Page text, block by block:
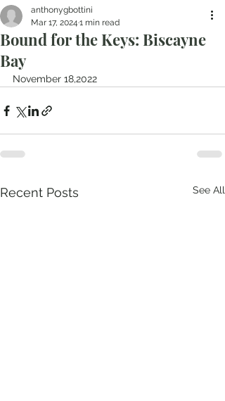
Bound for the Keys: Biscayne
Bay
anthonygbottini
Mar 17, 2024 1 min read
November 18,2022
Recent Posts See All